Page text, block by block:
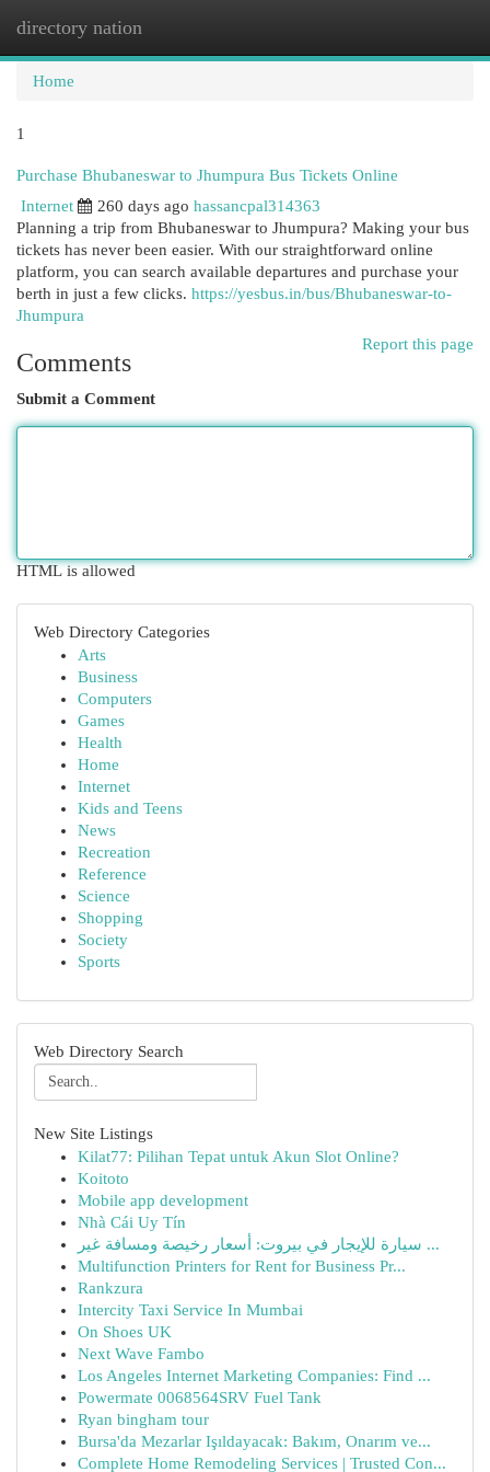
directory nation
Home
1
Purchase Bhubaneswar to Jhumpura Bus Tickets Online
Internet
260 days ago hassancpal314363
Planning a trip from Bhubaneswar to Jhumpura? Making your bus
tickets has never been easier. With our straightforward online
platform, you can search available departures and purchase your
berth in just a few clicks. https://yesbus.in/bus/Bhubaneswar-to-
Jhumpura
Report this page
Comments
Submit a Comment
HTML is allowed
Web Directory Categories
Arts
Business
Computers
Games
Health
Home
Internet
Kids and Teens
News
Recreation
Reference
Science
Shopping
Society
Sports
Web Directory Search
New Site Listings
Kilat77: Pilihan Tepat untuk Akun Slot Online?
Koitoto
Mobile app development
Nhà Cái Uy Tín
سيارة للإيجار في بيروت: أسعار رخيصة ومسافة غير ...
Multifunction Printers for Rent for Business Pr...
Rankzura
Intercity Taxi Service In Mumbai
On Shoes UK
Next Wave Fambo
Los Angeles Internet Marketing Companies: Find ...
Powermate 0068564SRV Fuel Tank
Ryan bingham tour
Bursa'da Mezarlar Işıldayacak: Bakım, Onarım ve...
Complete Home Remodeling Services | Trusted Con...